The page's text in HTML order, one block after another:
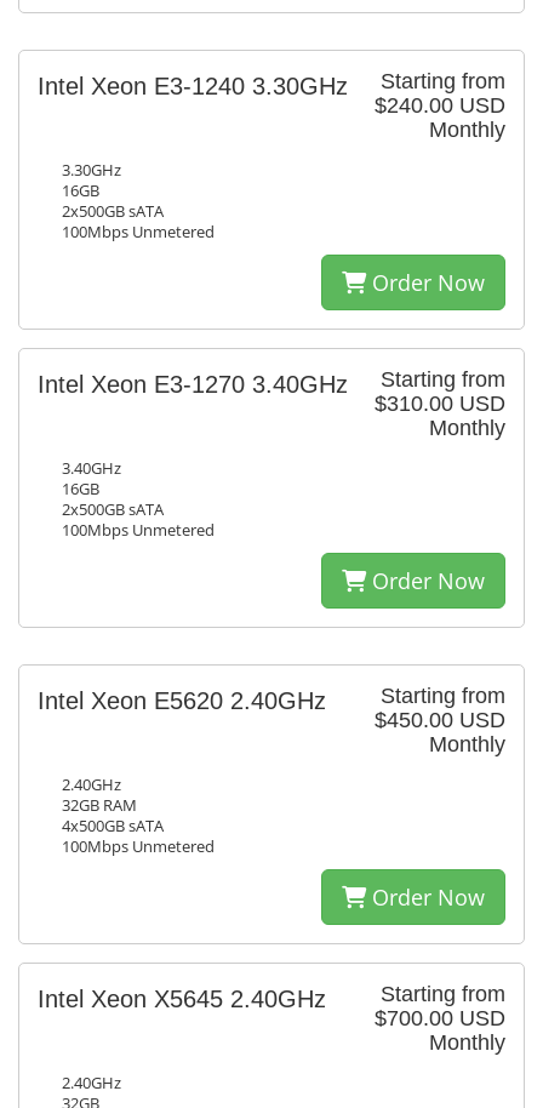
Starting from
$240.00 USD
Monthly
Intel Xeon E3-1240 3.30GHz
3.30GHz
16GB
2x500GB sATA
100Mbps Unmetered
Order Now
Starting from
$310.00 USD
Monthly
Intel Xeon E3-1270 3.40GHz
3.40GHz
16GB
2x500GB sATA
100Mbps Unmetered
Order Now
Starting from
$450.00 USD
Monthly
Intel Xeon E5620 2.40GHz
2.40GHz
32GB RAM
4x500GB sATA
100Mbps Unmetered
Order Now
Starting from
$700.00 USD
Monthly
Intel Xeon X5645 2.40GHz
2.40GHz
32GB